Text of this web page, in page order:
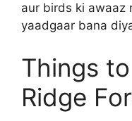
aur birds ki awaaz
yaadgaar bana
Things
Ridge